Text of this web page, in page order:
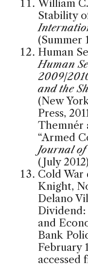
William
Stability
(Summer
Human
Human
2009/
and the
(New
Press,
Themnér
“Armed
Journal of
(July
Cold War
Knight,
Delano
and
Bank
February